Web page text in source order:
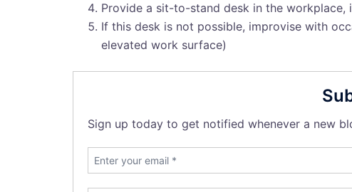
Provide a sit-to-stand desk in the workplace,
If this desk is not possible, improvise with
elevated work surface)
Sign up today to get notified whenever a new